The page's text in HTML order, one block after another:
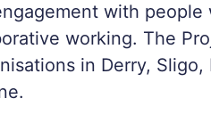
with people
working. The
in Derry, Sligo,